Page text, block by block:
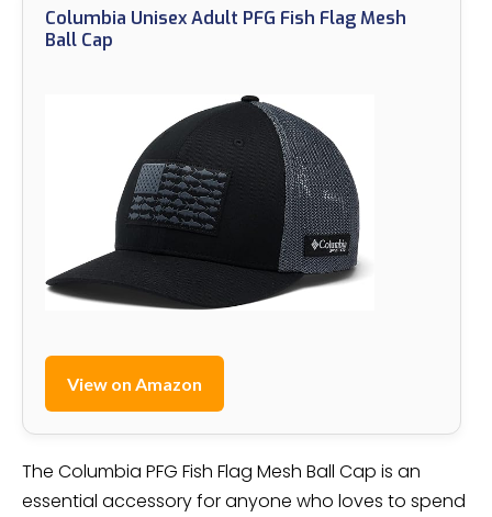
Columbia Unisex Adult PFG Fish Flag Mesh
Ball Cap
View on Amazon
The Columbia PFG Fish Flag Mesh Ball Cap is an
essential accessory for anyone who loves to spend